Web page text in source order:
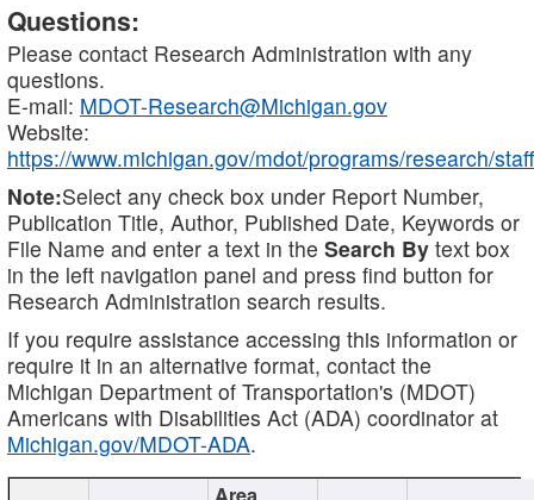
Questions:
Please contact Research Administration with any
questions.
E-mail: MDOT-Research@Michigan.gov
Website:
https://www.michigan.gov/mdot/programs/research/staff
Note:Select any check box under Report Number,
Publication Title, Author, Published Date, Keywords or
File Name and enter a text in the Search By text box
in the left navigation panel and press find button for
Research Administration search results.
If you require assistance accessing this information or
require it in an alternative format, contact the
Michigan Department of Transportation's (MDOT)
Americans with Disabilities Act (ADA) coordinator at
Michigan.gov/MDOT-ADA.